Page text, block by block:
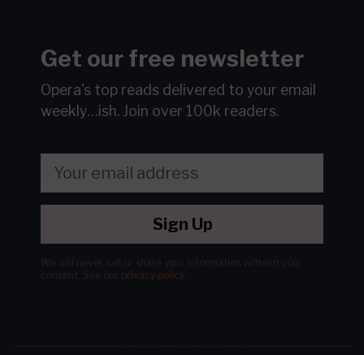
Get our free newsletter
Opera's top reads delivered to your email
weekly…ish. Join over 100k readers.
Sign Up
privacy policy.